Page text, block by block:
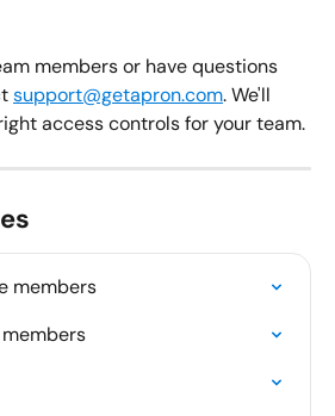
members or have questions
support@getapron.com. We'll
access controls for your team.
members